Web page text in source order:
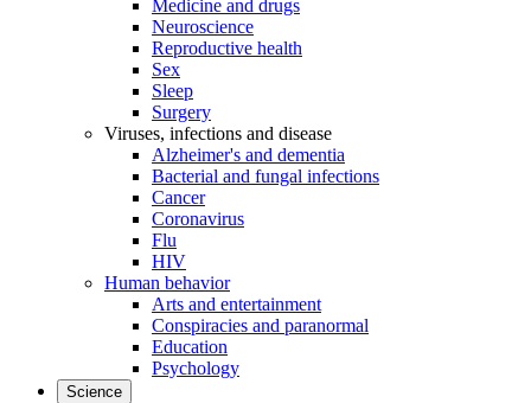
Medicine and drugs
Neuroscience
Reproductive health
Sex
Sleep
Surgery
Viruses, infections and disease
Alzheimer's and dementia
Bacterial and fungal infections
Cancer
Coronavirus
Flu
HIV
Human behavior
Arts and entertainment
Conspiracies and paranormal
Education
Psychology
Science